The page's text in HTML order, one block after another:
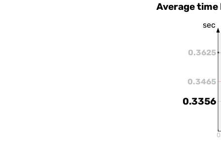
Average
sec
0.3465
0.3625
0.3356
0